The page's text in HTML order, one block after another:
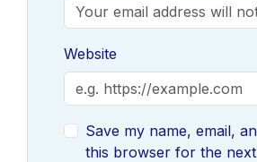
Website
Save my name, email,
this browser for the